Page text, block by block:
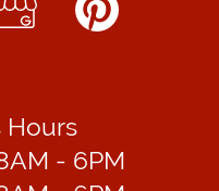
Hours
- 6PM